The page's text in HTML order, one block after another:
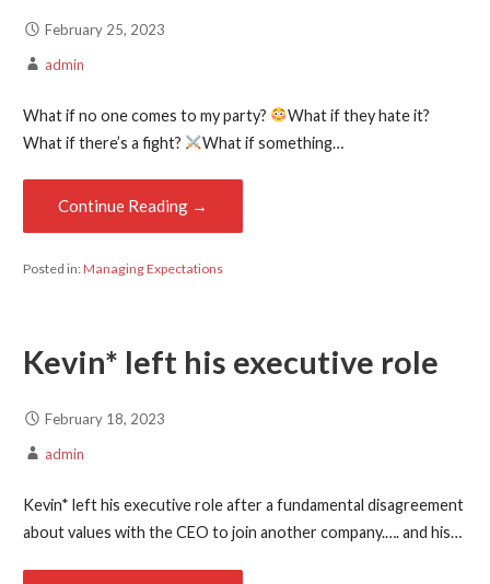
February 25, 2023
admin
What if no one comes to my party?
What if they hate it?
What if there’s a fight?
What if something…
Continue Reading →
Posted in:Managing Expectations
Kevin* left his executive role
February 18, 2023
admin
Kevin* left his executive role after a fundamental disagreement
about values with the CEO to join another company.…. and his…